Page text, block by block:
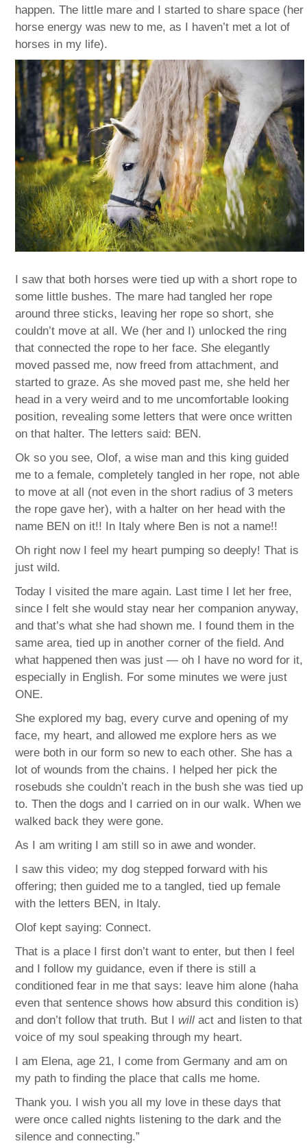
happen. The little mare and I started to share space (her
horse energy was new to me, as I haven’t met a lot of
horses in my life).
I saw that both horses were tied up with a short rope to
some little bushes. The mare had tangled her rope
around three sticks, leaving her rope so short, she
couldn’t move at all. We (her and I) unlocked the ring
that connected the rope to her face. She elegantly
moved passed me, now freed from attachment, and
started to graze. As she moved past me, she held her
head in a very weird and to me uncomfortable looking
position, revealing some letters that were once written
on that halter. The letters said: BEN.
Ok so you see, Olof, a wise man and this king guided
me to a female, completely tangled in her rope, not able
to move at all (not even in the short radius of 3 meters
the rope gave her), with a halter on her head with the
name BEN on it!! In Italy where Ben is not a name!!
Oh right now I feel my heart pumping so deeply! That is
just wild.
Today I visited the mare again. Last time I let her free,
since I felt she would stay near her companion anyway,
and that’s what she had shown me. I found them in the
same area, tied up in another corner of the field. And
what happened then was just — oh I have no word for it,
especially in English. For some minutes we were just
ONE.
She explored my bag, every curve and opening of my
face, my heart, and allowed me explore hers as we
were both in our form so new to each other. She has a
lot of wounds from the chains. I helped her pick the
rosebuds she couldn’t reach in the bush she was tied up
to. Then the dogs and I carried on in our walk. When we
walked back they were gone.
As I am writing I am still so in awe and wonder.
I saw this video; my dog stepped forward with his
offering; then guided me to a tangled, tied up female
with the letters BEN, in Italy.
Olof kept saying: Connect.
That is a place I first don’t want to enter, but then I feel
and I follow my guidance, even if there is still a
conditioned fear in me that says: leave him alone (haha
even that sentence shows how absurd this condition is)
and don’t follow that truth. But I will act and listen to that
voice of my soul speaking through my heart.
I am Elena, age 21, I come from Germany and am on
my path to finding the place that calls me home.
Thank you. I wish you all my love in these days that
were once called nights listening to the dark and the
silence and connecting.”